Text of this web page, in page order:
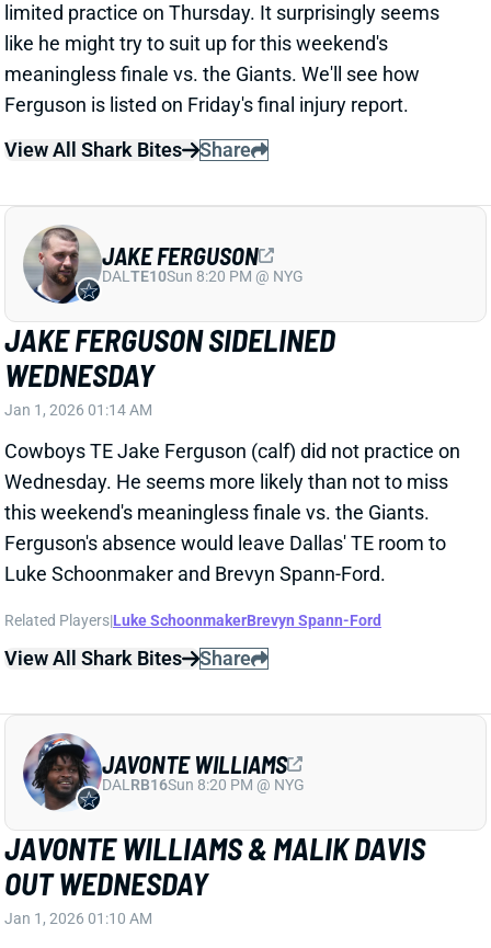
JAKE FERGUSON SIDELINED
WEDNESDAY
Cowboys TE Jake Ferguson (calf) did not practice on
Wednesday. He seems more likely than not to miss
this weekend's meaningless finale vs. the Giants.
Ferguson's absence would leave Dallas' TE room to
Luke Schoonmaker and Brevyn Spann-Ford.
Related Players |Luke Schoonmaker
View All Shark Bites
JAKE FERGUSON
TE10 Sun 8:20 PM @ NYG
JAVONTE WILLIAMS & MALIK DAVIS
OUT WEDNESDAY
Cowboys RBs Javonte Williams (shoulder) and Malik
Davis (calf, eye) missed Wednesday's practice.
Williams never returned to last week's win over the
Commanders, while Davis finished out the game as
lead back. We'll see how both guys progress over the
next couple days. Their absences vs. the Giants on
Sunday would leave Dallas' backfield to some
JAVONTE WILLIAMS
DALRB16Sun 8:20 PM @ NYG